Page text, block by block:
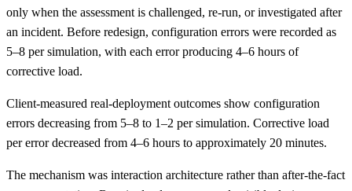
only when the assessment is challenged, re-run, or investigated after
an incident. Before redesign, configuration errors were recorded as
5–8 per simulation, with each error producing 4–6 hours of
corrective load.
Client-measured real-deployment outcomes show configuration
errors decreasing from 5–8 to 1–2 per simulation. Corrective load
per error decreased from 4–6 hours to approximately 20 minutes.
The mechanism was interaction architecture rather than after-the-fact